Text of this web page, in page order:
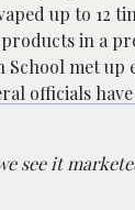
up to 12
in a
School met
officials
see it